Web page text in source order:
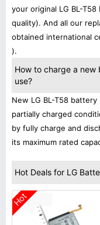
your original LG BL-
quality). And all our
obtained international
).
How to charge a
use?
New LG BL-T58
partially charged
by fully charge and
its maximum rated
Hot Deals for LG
Hot